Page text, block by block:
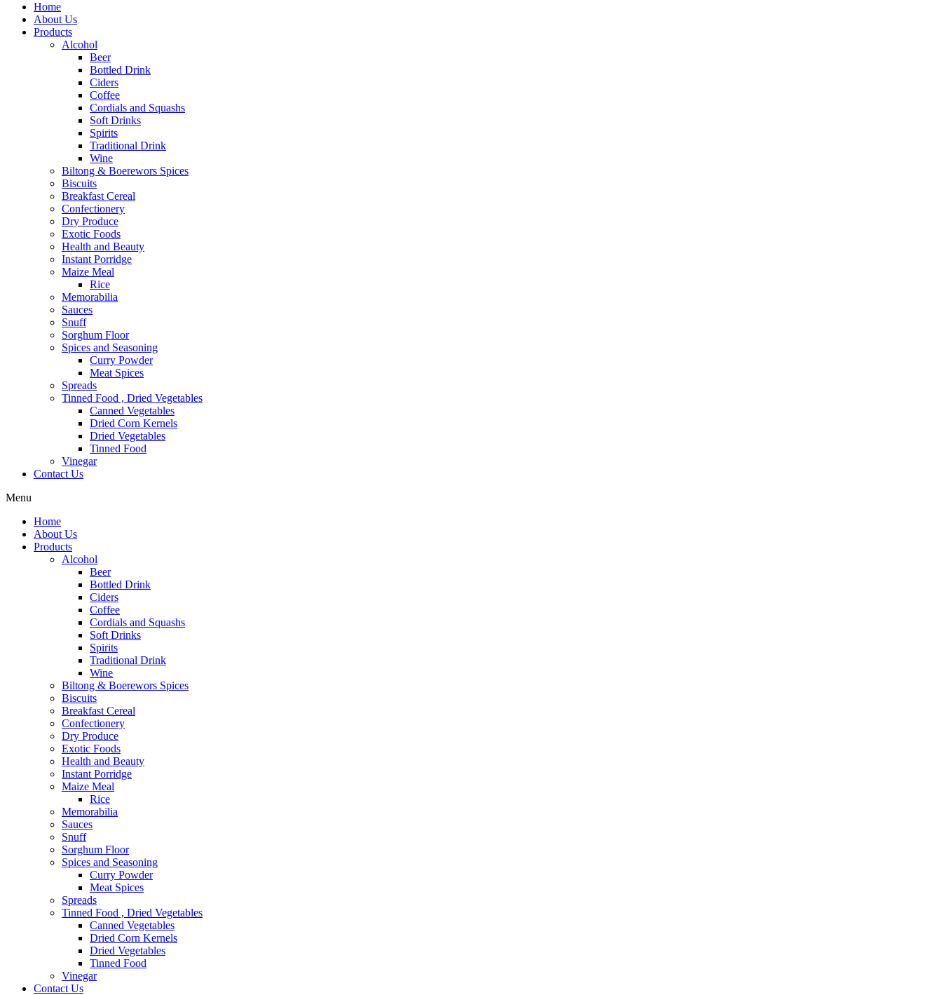
Home
About Us
Products
Alcohol
Beer
Bottled Drink
Ciders
Coffee
Cordials and Squashs
Soft Drinks
Spirits
Traditional Drink
Wine
Biltong & Boerewors Spices
Biscuits
Breakfast Cereal
Confectionery
Dry Produce
Exotic Foods
Health and Beauty
Instant Porridge
Maize Meal
Rice
Memorabilia
Sauces
Snuff
Sorghum Floor
Spices and Seasoning
Curry Powder
Meat Spices
Spreads
Tinned Food , Dried Vegetables
Canned Vegetables
Dried Corn Kernels
Dried Vegetables
Tinned Food
Vinegar
Contact Us
Menu
Home
About Us
Products
Alcohol
Beer
Bottled Drink
Ciders
Coffee
Cordials and Squashs
Soft Drinks
Spirits
Traditional Drink
Wine
Biltong & Boerewors Spices
Biscuits
Breakfast Cereal
Confectionery
Dry Produce
Exotic Foods
Health and Beauty
Instant Porridge
Maize Meal
Rice
Memorabilia
Sauces
Snuff
Sorghum Floor
Spices and Seasoning
Curry Powder
Meat Spices
Spreads
Tinned Food , Dried Vegetables
Canned Vegetables
Dried Corn Kernels
Dried Vegetables
Tinned Food
Vinegar
Contact Us